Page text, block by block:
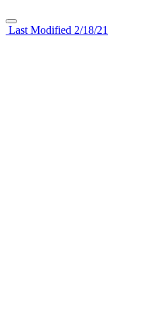
Last Modified 2/18/21